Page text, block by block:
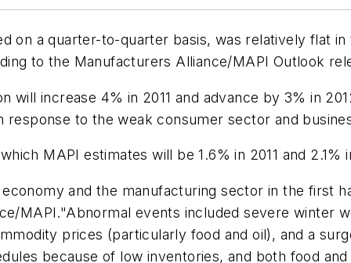
on a quarter-to-quarter basis, was relatively flat
to the Manufacturers Alliance/MAPI Outlook
will increase 4% in 2011 and advance by 3% in
to the weak consumer sector and
MAPI estimates will be 1.6% in 2011 and 2.1%
and the manufacturing sector in the first
MAPI."Abnormal events included severe winter
prices (particularly food and oil), and a
because of low inventories, and both food